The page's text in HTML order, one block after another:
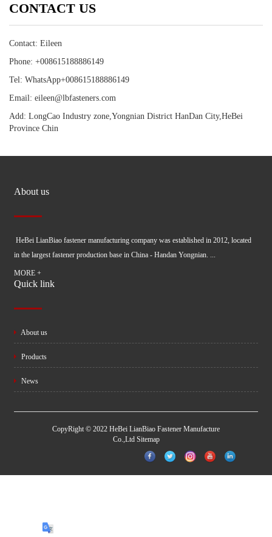
CONTACT US
Contact: Eileen
Phone: +008615188886149
Tel: WhatsApp+008615188886149
Email: eileen@lbfasteners.com
Add: LongCao Industry zone,Yongnian District HanDan City,HeBei
Province Chin
About us
HeBei LianBiao fastener manufacturing company was established in 2012, located
in the largest fastener production base in China - Handan Yongnian. ...
MORE +
Quick link
About us
Products
News
CopyRight © 2022 HeBei LianBiao Fastener Manufacture
Co.,Ltd Sitemap